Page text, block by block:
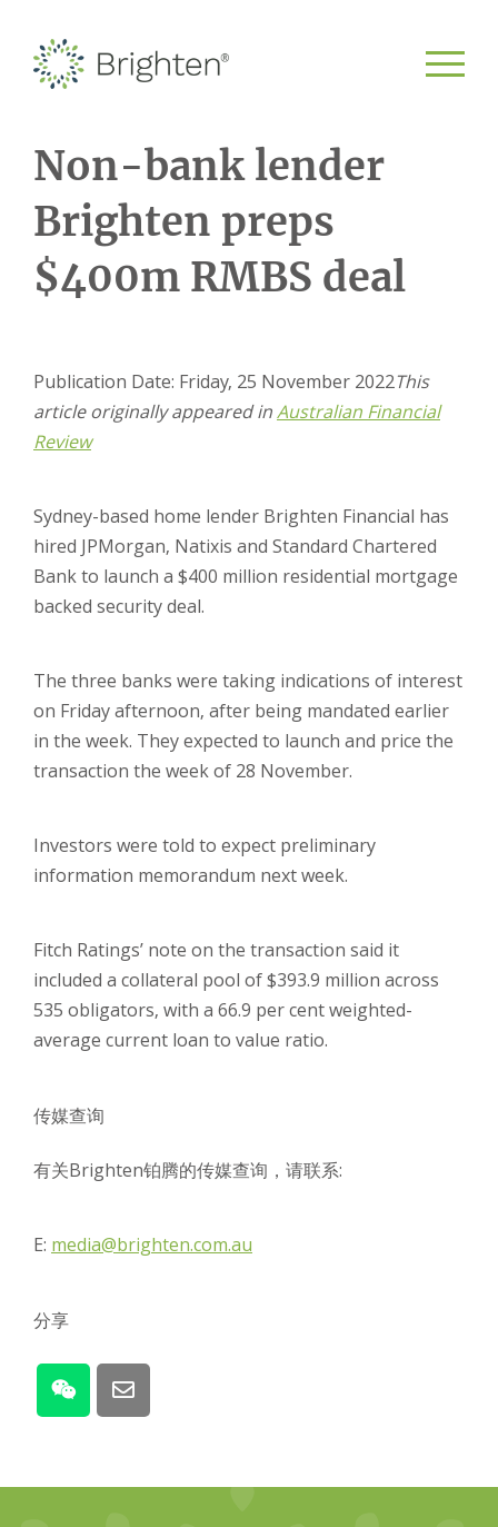
Non-bank lender
Brighten preps
$400m RMBS deal
Publication Date: Friday, 25 November 2022This
article originally appeared inAustralian Financial
Review
Sydney-based home lender Brighten Financial has
hired JPMorgan, Natixis and Standard Chartered
Bank to launch a $400 million residential mortgage
backed security deal.
The three banks were taking indications of interest
on Friday afternoon, after being mandated earlier
in the week. They expected to launch and price the
transaction the week of 28 November.
Investors were told to expect preliminary
information memorandum next week.
Fitch Ratings’ note on the transaction said it
included a collateral pool of $393.9 million across
535 obligators, with a 66.9 per cent weighted-
average current loan to value ratio.
传媒查询
有关Brighten铂腾的传媒查询，请联系:
E: media@brighten.com.au
分享